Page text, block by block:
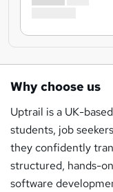
Why choose us
Uptrail is a UK-
students, job
they confidently
structured, hands-
software